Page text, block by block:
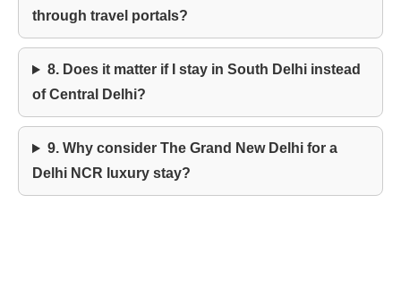
through travel portals?
8. Does it matter if I stay in South Delhi instead
of Central Delhi?
9. Why consider The Grand New Delhi for a
Delhi NCR luxury stay?